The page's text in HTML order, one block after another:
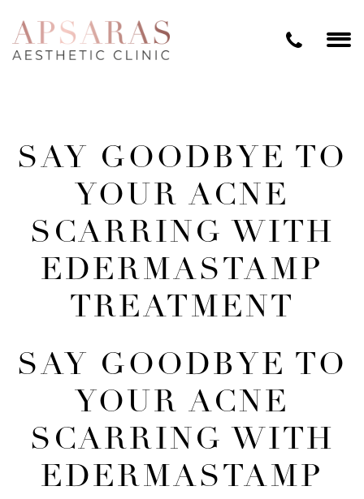
SAY GOODBYE TO
YOUR ACNE
SCARRING WITH
EDERMASTAMP
TREATMENT
SAY GOODBYE TO
YOUR ACNE
SCARRING WITH
EDERMASTAMP